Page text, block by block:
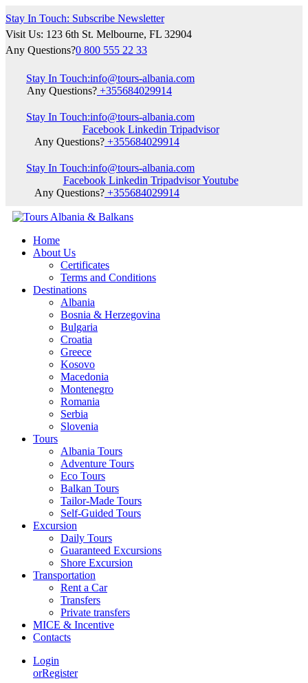
Stay In Touch: Subscribe Newsletter
Visit Us: 123 6th St. Melbourne, FL 32904
Any Questions?0 800 555 22 33
Stay In Touch:info@tours-albania.com
Any Questions? +355684029914
Stay In Touch:info@tours-albania.com
Facebook Linkedin Tripadvisor
Any Questions? +355684029914
Stay In Touch:info@tours-albania.com
Facebook Linkedin Tripadvisor Youtube
Any Questions? +355684029914
Home
About Us
Certificates
Terms and Conditions
Destinations
Albania
Bosnia & Herzegovina
Bulgaria
Croatia
Greece
Kosovo
Macedonia
Montenegro
Romania
Serbia
Slovenia
Tours
Albania Tours
Adventure Tours
Eco Tours
Balkan Tours
Tailor-Made Tours
Self-Guided Tours
Excursion
Daily Tours
Guaranteed Excursions
Shore Excursion
Transportation
Rent a Car
Transfers
Private transfers
MICE & Incentive
Contacts
Login
orRegister